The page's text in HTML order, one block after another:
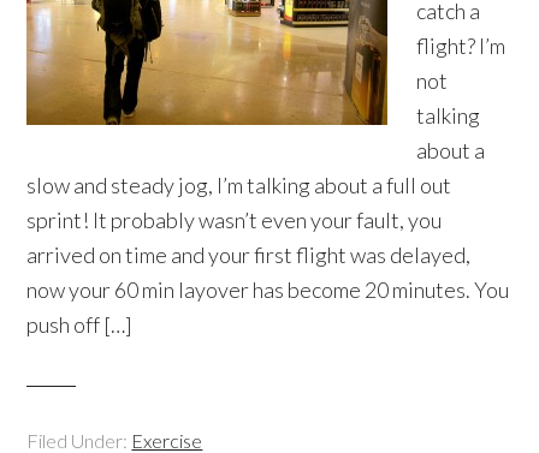
catch a
flight? I’m
not
talking
about a
slow and steady jog, I’m talking about a full out
sprint! It probably wasn’t even your fault, you
arrived on time and your first flight was delayed,
now your 60 min layover has become 20 minutes. You
push off […]
Filed Under: Exercise